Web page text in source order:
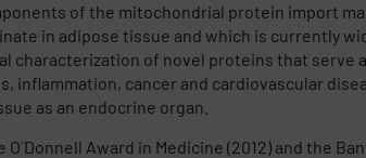
of the mitochondrial protein import
in adipose tissue and which is currently
of novel proteins that serve
inflammation, cancer and cardiovascular
as an endocrine organ.
Award in Medicine (2012) and the